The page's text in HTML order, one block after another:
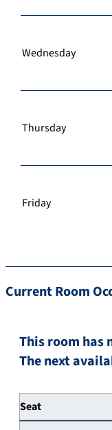
Wednesday
Thursday
Friday
Current Room
This room has
The next
Seat